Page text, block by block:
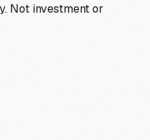
Not investment or